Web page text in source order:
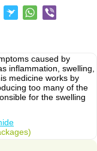
caused by
inflammation, swelling,
medicine works by
too many of the
for the swelling